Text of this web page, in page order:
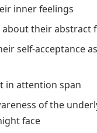
inner feelings
their abstract
self-acceptance
in attention span
of the
face